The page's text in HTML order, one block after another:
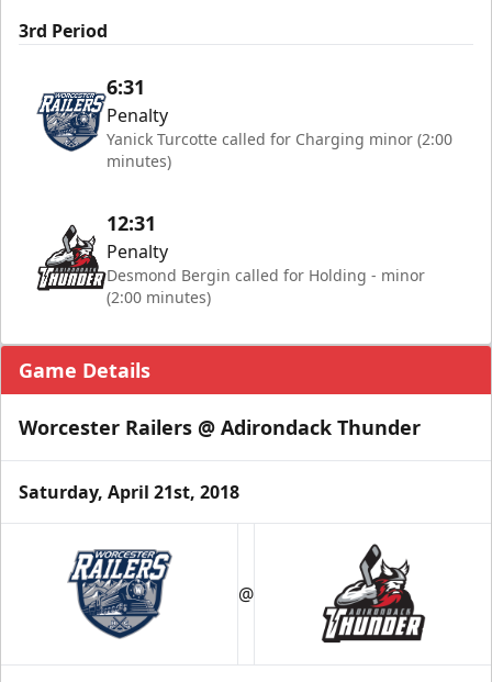
3rd Period
6:31
Penalty
Yanick Turcotte called for Charging minor (2:00
minutes)
12:31
Penalty
Desmond Bergin called for Holding - minor
(2:00 minutes)
Game Details
Worcester Railers @ Adirondack Thunder
Saturday, April 21st, 2018
@